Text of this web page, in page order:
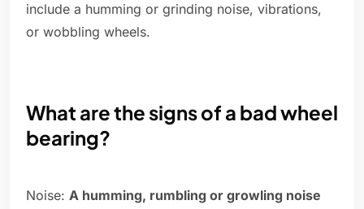
include a humming or grinding noise, vibrations,
or wobbling wheels.
What are the signs of a bad wheel
bearing?
Noise: A humming, rumbling or growling noise